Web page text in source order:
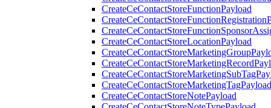
CreateCeContactStoreFunctionPayload
CreateCeContactStoreLocationPayload
CreateCeContactStoreMarketingTagPayload
CreateCeContactStoreNotePayload